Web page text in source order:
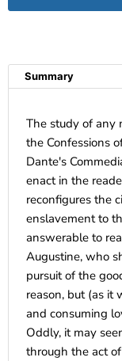
Summary
The study of any
the Confessions
Dante's
enact in the
reconfigures the
enslavement to
answerable to
Augustine, who
pursuit of the
reason, but (as it
and consuming
Oddly, it may
through the act